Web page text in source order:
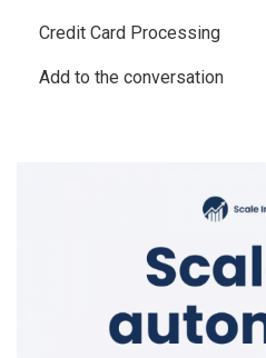
Credit Card Processing
Add to the conversation